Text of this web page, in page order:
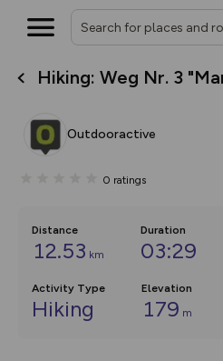
Hiking: Weg Nr. 3
Outdooractive
0 ratings
Distance
12.53 km
Duration
03:29
Activity Type
Hiking
Elevation
179 m
What’s
overlays including
on the way.
Community Alerts.